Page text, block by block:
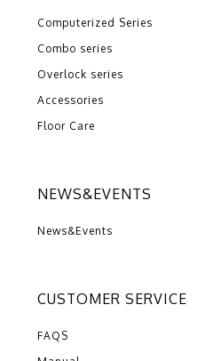
Computerized Series
Combo series
Overlock series
Accessories
Floor Care
NEWS&EVENTS
News&Events
CUSTOMER SERVICE
FAQS